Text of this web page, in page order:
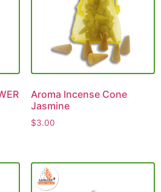
Aroma Incense Cone
Jasmine
$3.00